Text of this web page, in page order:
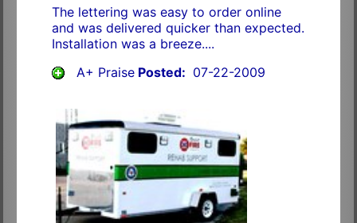
The lettering was easy to order online
and was delivered quicker than expected.
Installation was a breeze....
A+ PraisePosted: 07-22-2009